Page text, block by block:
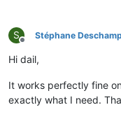
S
Offline
Stéphane
Hi dail,
It works perfectly fine
exactly what I need.